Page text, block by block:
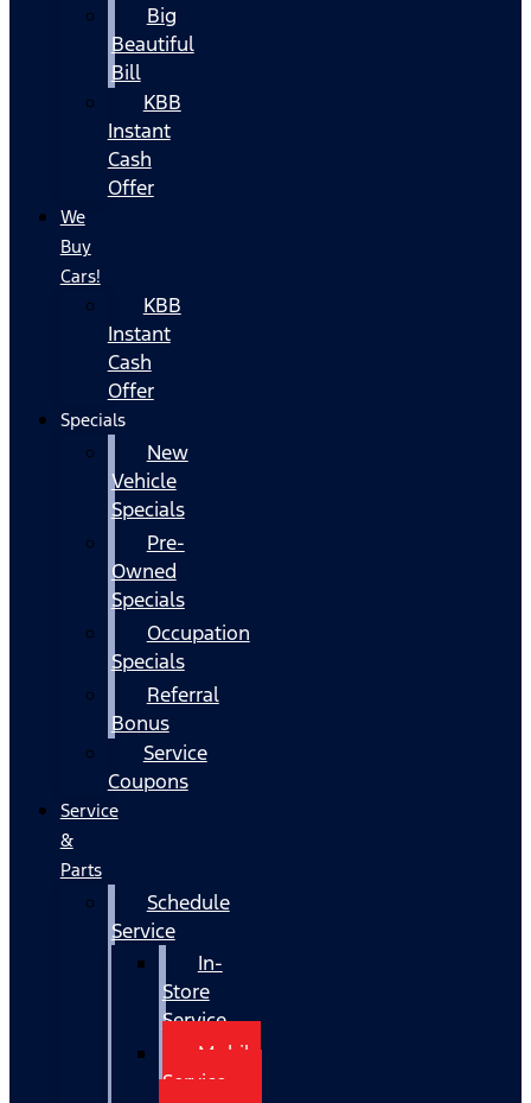
Big
Beautiful
Bill
KBB
Instant
Cash
Offer
We
Buy
Cars!
KBB
Instant
Cash
Offer
Specials
New
Vehicle
Specials
Pre-
Owned
Specials
Occupation
Specials
Referral
Bonus
Service
Coupons
Service
&
Parts
Schedule
Service
In-
Store
Service
Mobile
Service